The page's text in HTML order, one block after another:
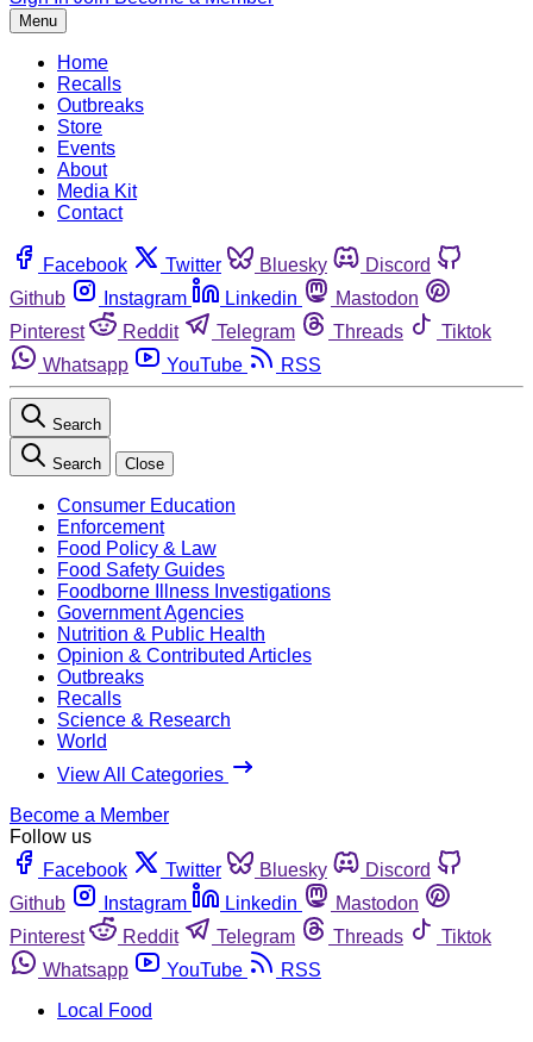
Menu
Home
Recalls
Outbreaks
Store
Events
About
Media Kit
Contact
Facebook Twitter Bluesky
Discord
Github
Instagram Linkedin
Mastodon
Pinterest
Reddit Telegram Threads
Tiktok
Whatsapp
YouTube RSS
Search
Search Close
Consumer Education
Enforcement
Food Policy & Law
Food Safety Guides
Foodborne Illness Investigations
Government Agencies
Nutrition & Public Health
Opinion & Contributed Articles
Outbreaks
Recalls
Science & Research
World
View All Categories
Become a Member
Follow us
Facebook
Twitter Bluesky
Discord
Github
Instagram Linkedin
Mastodon
Pinterest
Reddit Telegram Threads
Tiktok
Whatsapp
YouTube
RSS
Local Food